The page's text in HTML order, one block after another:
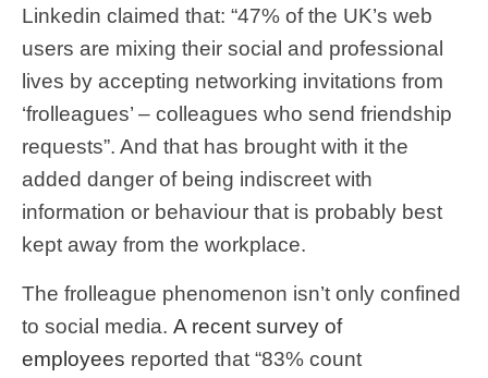
Linkedin claimed that: “47% of the UK’s web
users are mixing their social and professional
lives by accepting networking invitations from
‘frolleagues’ – colleagues who send friendship
requests”. And that has brought with it the
added danger of being indiscreet with
information or behaviour that is probably best
kept away from the workplace.
The frolleague phenomenon isn’t only confined
to social media. A recent survey of
employees reported that “83% count